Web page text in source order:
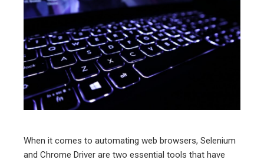
When it comes to automating web browsers, Selenium
and Chrome Driver are two essential tools that have